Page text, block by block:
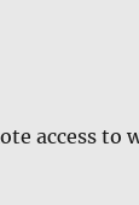
access to